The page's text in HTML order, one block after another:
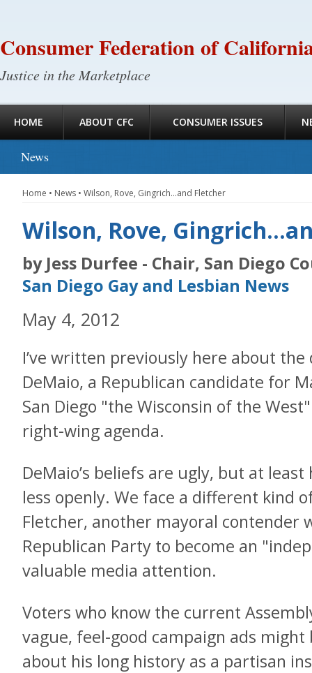
Consumer Federation of
Justice in the Marketplace
HOME ABOUT CFC CONSUMER ISSUES
News
Home • News • Wilson, Rove, Gingrich…and Fletcher
Wilson, Rove,
by Jess Durfee - Chair, San Diego
San Diego Gay and Lesbian News
May 4, 2012
I’ve written previously here about the
DeMaio, a Republican candidate for
San Diego "the Wisconsin of the
right-wing agenda.
DeMaio’s beliefs are ugly, but at
less openly. We face a different kind
Fletcher, another mayoral contender
Republican Party to become an
valuable media attention.
Voters who know the current
vague, feel-good campaign ads
about his long history as a partisan